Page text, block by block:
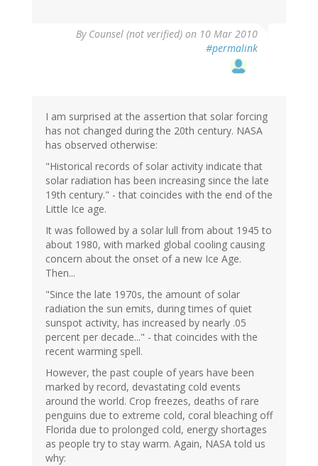
By Counsel (not verified) on 10 Mar 2010
#permalink
I am surprised at the assertion that solar forcing
has not changed during the 20th century. NASA
has observed otherwise:
"Historical records of solar activity indicate that
solar radiation has been increasing since the late
19th century." - that coincides with the end of the
Little Ice age.
It was followed by a solar lull from about 1945 to
about 1980, with marked global cooling causing
concern about the onset of a new Ice Age.
Then...
"Since the late 1970s, the amount of solar
radiation the sun emits, during times of quiet
sunspot activity, has increased by nearly .05
percent per decade..." - that coincides with the
recent warming spell.
However, the past couple of years have been
marked by record, devastating cold events
around the world. Crop freezes, deaths of rare
penguins due to extreme cold, coral bleaching off
Florida due to prolonged cold, energy shortages
as people try to stay warm. Again, NASA told us
why: